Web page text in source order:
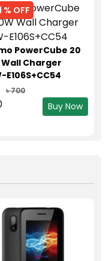
% OFF
PowerCube 20
Wall Charger
E106S+CC54
৳ 700
Buy Now